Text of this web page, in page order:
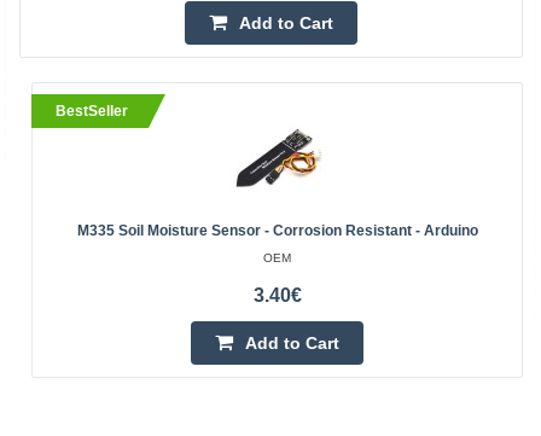
Add to Cart
BestSeller
M335 Soil Moisture Sensor - Corrosion Resistant - Arduino
OEM
3.40€
Add to Cart